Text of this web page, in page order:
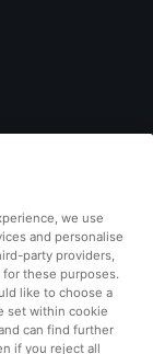
we use
and personalise
party providers,
for these purposes.
like to choose a
set within cookie
can find further
if you reject all